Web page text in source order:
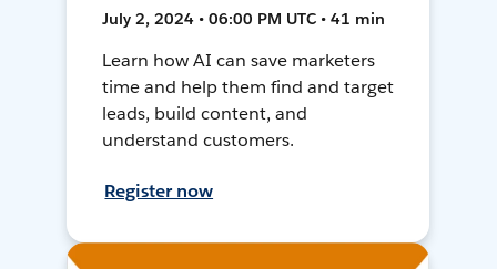
July 2, 2024 • 06:00 PM UTC • 41 min
Learn how AI can save marketers
time and help them find and target
leads, build content, and
understand customers.
Register now